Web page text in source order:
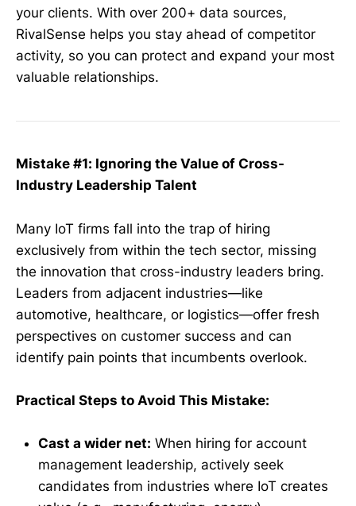
your clients. With over 200+ data sources,
RivalSense helps you stay ahead of competitor
activity, so you can protect and expand your most
valuable relationships.
Mistake #1: Ignoring the Value of Cross-
Industry Leadership Talent
Many IoT firms fall into the trap of hiring
exclusively from within the tech sector, missing
the innovation that cross-industry leaders bring.
Leaders from adjacent industries—like
automotive, healthcare, or logistics—offer fresh
perspectives on customer success and can
identify pain points that incumbents overlook.
Practical Steps to Avoid This Mistake:
Cast a wider net: When hiring for account
management leadership, actively seek
candidates from industries where IoT creates